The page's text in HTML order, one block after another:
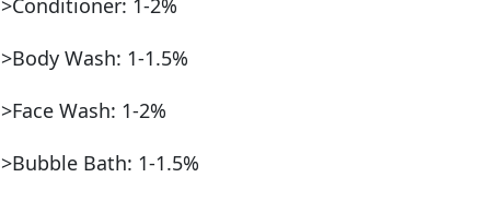
>Conditioner: 1-2%
>Body Wash: 1-1.5%
>Face Wash: 1-2%
>Bubble Bath: 1-1.5%